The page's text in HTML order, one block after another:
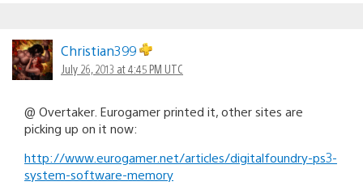
Christian399
July 26, 2013 at 4:45 PM UTC
@ Overtaker. Eurogamer printed it, other sites are
picking up on it now:
http://www.eurogamer.net/articles/digitalfoundry-ps3-
system-software-memory